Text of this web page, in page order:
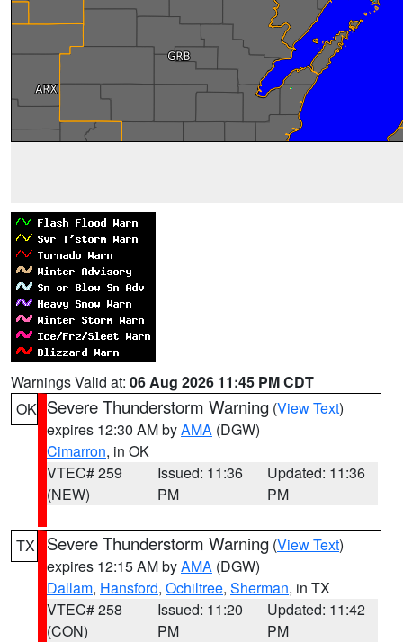
Warnings Valid at: 06 Aug 2026 11:45 PM CDT
OK Severe Thunderstorm Warning (View Text)
expires 12:30 AM byAMA (DGW)
Cimarron, in OK
VTEC# 259
(NEW)
Issued: 11:36
PM
Updated: 11:36
PM
TX Severe Thunderstorm Warning (View Text)
expires 12:15 AM byAMA (DGW)
Dallam, Hansford, Ochiltree, Sherman, in TX
VTEC# 258
(CON)
Issued: 11:20
PM
Updated: 11:42
PM